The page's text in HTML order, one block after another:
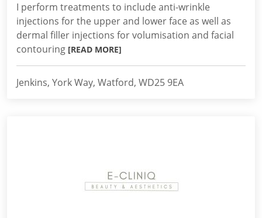
I perform treatments to include anti-wrinkle
injections for the upper and lower face as well as
dermal filler injections for volumisation and facial
contouring [READ MORE]
Jenkins, York Way, Watford, WD25 9EA